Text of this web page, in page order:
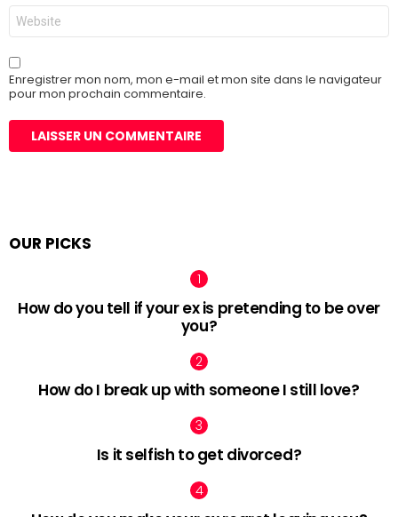
Site
web
Enregistrer mon nom, mon e-mail et mon site dans le navigateur
pour mon prochain commentaire.
OUR PICKS
How do you tell if your ex is pretending to be over
you?
How do I break up with someone I still love?
Is it selfish to get divorced?